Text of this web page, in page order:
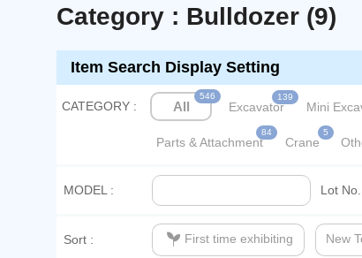
Category : Bulldozer (9)
Item Search Display Setting
CATEGORY : All
546
Excavator
139
Mini
Parts & Attachment
84
Crane
5
MODEL : Lot
Sort : psychiatry First time exhibiting New